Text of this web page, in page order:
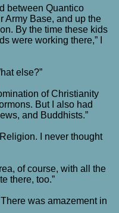
between Quantico
Army Base, and up the
By the time these kids
were working there,” I
else?”
of Christianity
But I also had
and Buddhists.”
I never thought
of course, with all the
there, too.”
was amazement in